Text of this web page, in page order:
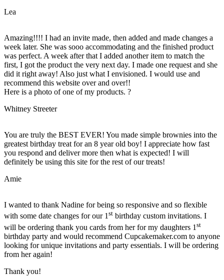
Lea
Amazing!!!! I had an invite made, then added and made changes a
week later. She was sooo accommodating and the finished product
was perfect. A week after that I added another item to match the
first, I got the product the very next day. I made one request and she
did it right away! Also just what I envisioned. I would use and
recommend this website over and over!!
Here is a photo of one of my products. ?
Whitney Streeter
You are truly the BEST EVER! You made simple brownies into the
greatest birthday treat for an 8 year old boy! I appreciate how fast
you respond and deliver more then what is expected! I will
definitely be using this site for the rest of our treats!
Amie
I wanted to thank Nadine for being so responsive and so flexible
with some date changes for our 1st birthday custom invitations. I
will be ordering thank you cards from her for my daughters 1 st
birthday party and would recommend Cupcakemaker.com to anyone
looking for unique invitations and party essentials. I will be ordering
from her again!
Thank you!